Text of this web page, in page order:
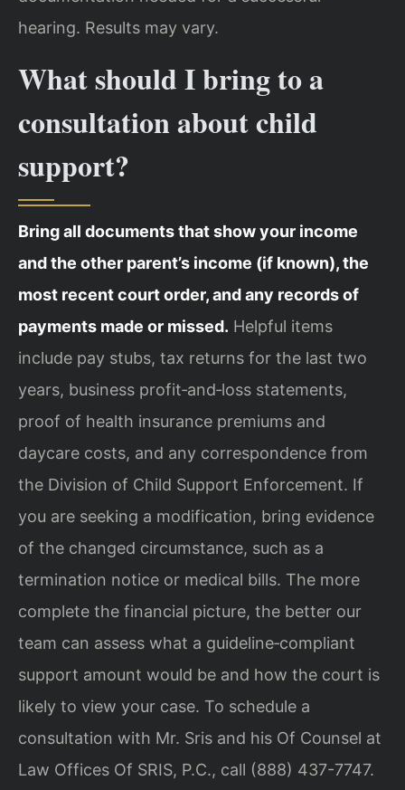
hearing. Results may vary.
What should I bring to a
consultation about child
support?
Bring all documents that show your income
and the other parent’s income (if known), the
most recent court order, and any records of
payments made or missed. Helpful items
include pay stubs, tax returns for the last two
years, business profit‑and‑loss statements,
proof of health insurance premiums and
daycare costs, and any correspondence from
the Division of Child Support Enforcement. If
you are seeking a modification, bring evidence
of the changed circumstance, such as a
termination notice or medical bills. The more
complete the financial picture, the better our
team can assess what a guideline‑compliant
support amount would be and how the court is
likely to view your case. To schedule a
consultation with Mr. Sris and his Of Counsel at
Law Offices Of SRIS, P.C., call (888) 437-7747.